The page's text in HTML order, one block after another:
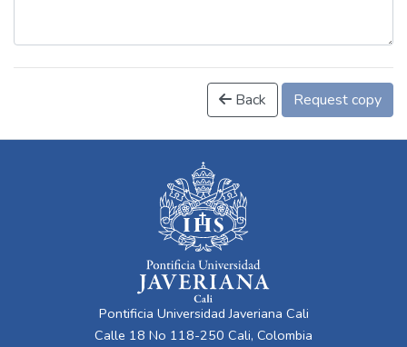
Back Request copy
Pontificia Universidad Javeriana Cali
Calle 18 No 118-250 Cali, Colombia